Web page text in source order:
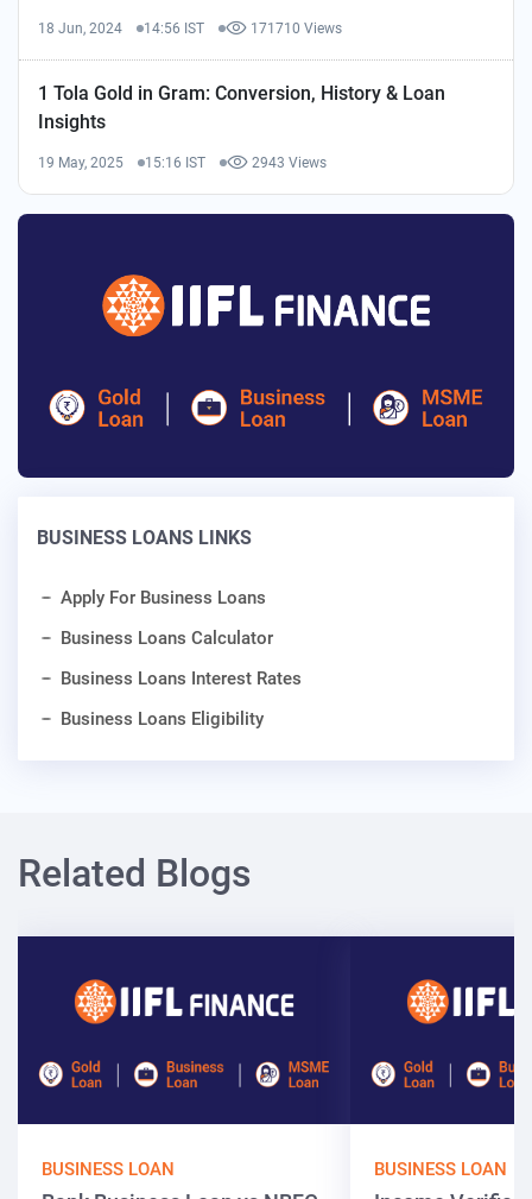
18 Jun, 2024 14:56 IST 171710 Views
1 Tola Gold in Gram: Conversion, History & Loan
Insights
19 May, 2025 15:16 IST 2943 Views
BUSINESS LOANS LINKS
Apply For Business Loans
Business Loans Calculator
Business Loans Interest Rates
Business Loans Eligibility
Related Blogs
BUSINESS LOAN BUSINESS LOAN